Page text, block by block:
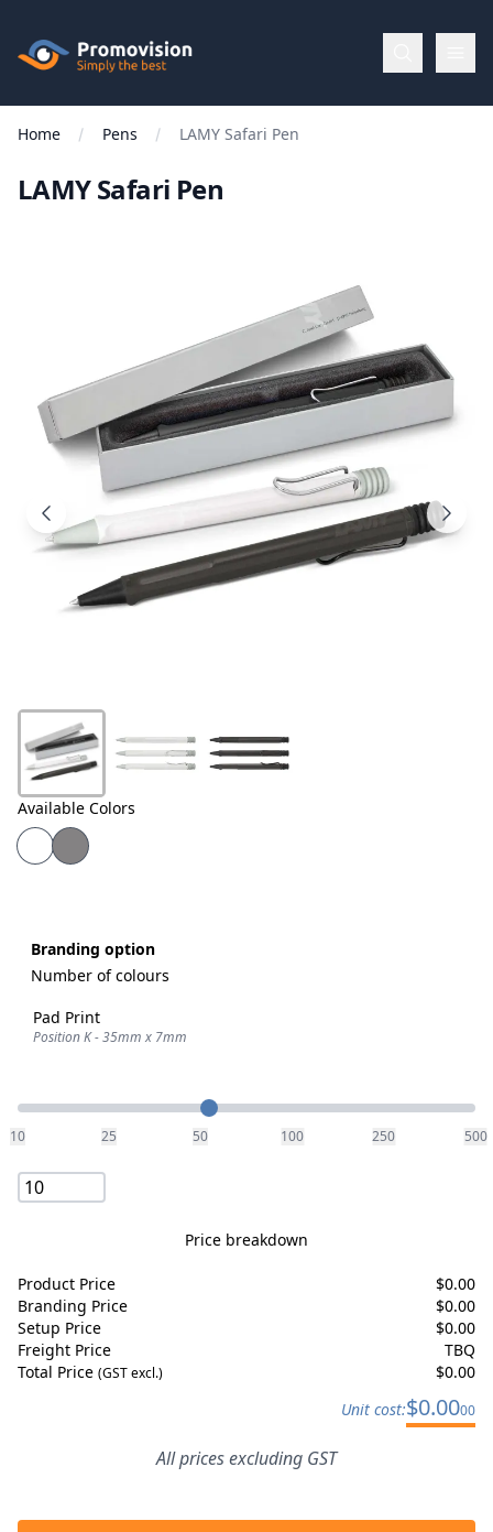
Promovision
Menu
Brands
Products
About
Us
Home Pens LAMY Safari Pen
LAMY Safari Pen
Available Colors
Branding option
Number of colours
Pad Print
Position K - 35mm x 7mm
Quantity
10 25 50 100 250 500
Price breakdown
Product Price $0.00
Branding Price
$0.00
Setup Price
$0.00
Freight Price
TBQ
Total Price (GST excl.) $0.00
Unit cost:$0.0000
All prices excluding GST